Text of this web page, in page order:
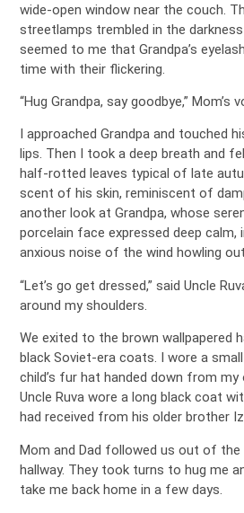
wide-open window near the couch.
streetlamps trembled in the
seemed to me that Grandpa’s
time with their flickering.
“Hug Grandpa, say goodbye,” Mom’s
I approached Grandpa and touched
lips. Then I took a deep breath and
half-rotted leaves typical of late
scent of his skin, reminiscent of
another look at Grandpa, whose
porcelain face expressed deep
anxious noise of the wind howling
“Let’s go get dressed,” said Uncle
around my shoulders.
We exited to the brown wallpapered
black Soviet-era coats. I wore a
child’s fur hat handed down from my
Uncle Ruva wore a long black coat
had received from his older brother
Mom and Dad followed us out of
hallway. They took turns to hug me
take me back home in a few days.